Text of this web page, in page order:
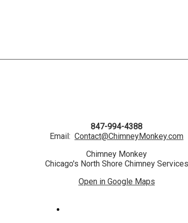
847-994-4388
Email: Contact@ChimneyMonkey.com
Chimney Monkey
Chicago's North Shore Chimney Services
Open in Google Maps